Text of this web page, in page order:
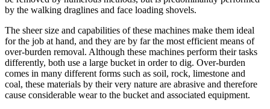
by the walking draglines and face loading shovels.
The sheer size and capabilities of these machines make them ideal
for the job at hand, and they are by far the most efficient means of
over-burden removal. Although these machines perform their tasks
differently, both use a large bucket in order to dig. Over-burden
comes in many different forms such as soil, rock, limestone and
coal, these materials by their very nature are abrasive and therefore
cause considerable wear to the bucket and associated equipment.